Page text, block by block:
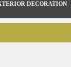
DECORATION